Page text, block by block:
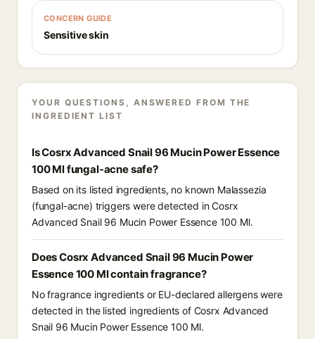
CONCERN GUIDE
Sensitive skin
YOUR QUESTIONS, ANSWERED FROM THE
INGREDIENT LIST
Is Cosrx Advanced Snail 96 Mucin Power Essence
100 Ml fungal-acne safe?
Based on its listed ingredients, no known Malassezia
(fungal-acne) triggers were detected in Cosrx
Advanced Snail 96 Mucin Power Essence 100 Ml.
Does Cosrx Advanced Snail 96 Mucin Power
Essence 100 Ml contain fragrance?
No fragrance ingredients or EU-declared allergens were
detected in the listed ingredients of Cosrx Advanced
Snail 96 Mucin Power Essence 100 Ml.